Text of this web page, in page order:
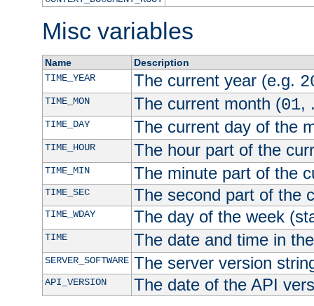
Misc variables
Name
Description
TIME_YEAR
The current year (e.g.
TIME_MON The current month (01,
TIME_DAY The current day of the
TIME_HOUR The hour part of the
TIME_MIN The minute part of the
TIME_SEC The second part of the
TIME_WDAY The day of the week
TIME The date and time in
SERVER_SOFTWARE The server version
API_VERSION The date of the API